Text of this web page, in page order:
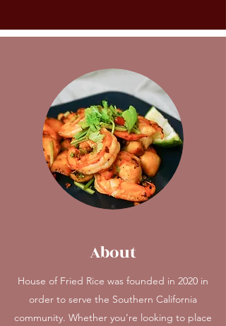
About
House of Fried Rice was founded in 2020 in
order to serve the Southern California
community. Whether you’re looking to place